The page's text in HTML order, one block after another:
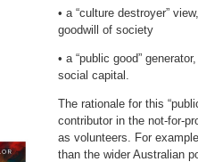
• a “culture destroyer”
goodwill of society
• a “public good”
social capital.
The rationale for this
contributor in the not-for-
as volunteers. For
than the wider Australian